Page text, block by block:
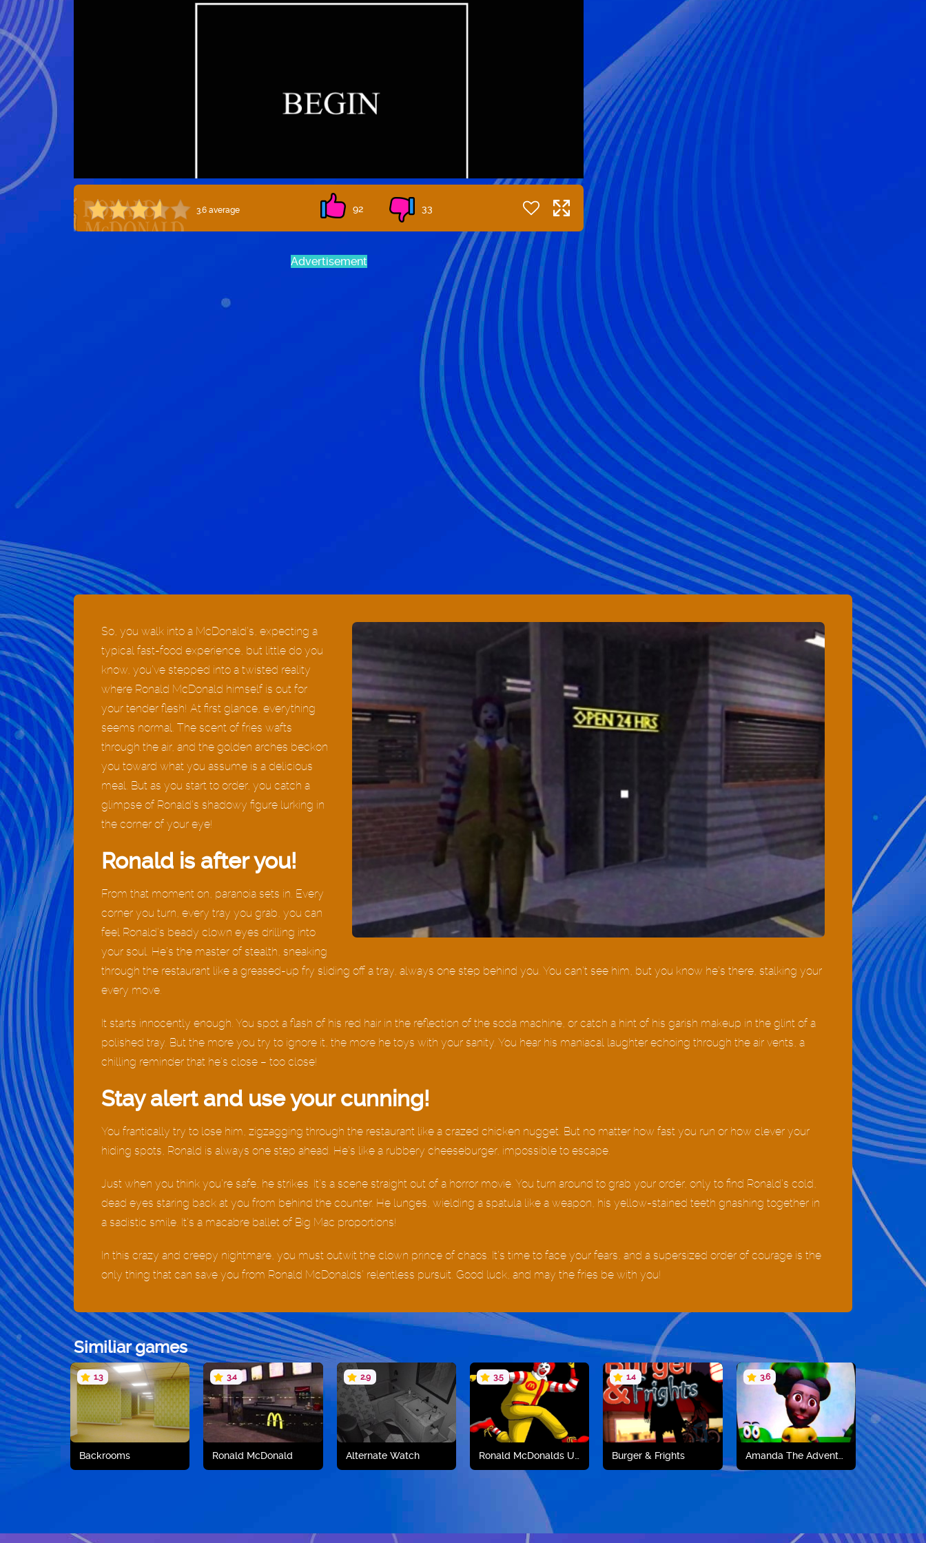
3.6 average 92 33
Advertisement
So, you walk into a McDonald’s, expecting a
typical fast-food experience, but little do you
know, you’ve stepped into a twisted reality
where Ronald McDonald himself is out for
your tender flesh! At first glance, everything
seems normal. The scent of fries wafts
through the air, and the golden arches beckon
you toward what you assume is a delicious
meal. But as you start to order, you catch a
glimpse of Ronald’s shadowy figure lurking in
the corner of your eye!
Ronald is after you!
From that moment on, paranoia sets in. Every
corner you turn, every tray you grab, you can
feel Ronald’s beady clown eyes drilling into
your soul. He’s the master of stealth, sneaking
through the restaurant like a greased-up fry sliding off a tray, always one step behind you. You can’t see him, but you know he’s there, stalking your
every move.
It starts innocently enough. You spot a flash of his red hair in the reflection of the soda machine, or catch a hint of his garish makeup in the glint of a
polished tray. But the more you try to ignore it, the more he toys with your sanity. You hear his maniacal laughter echoing through the air vents, a
chilling reminder that he’s close – too close!
Stay alert and use your cunning!
You frantically try to lose him, zigzagging through the restaurant like a crazed chicken nugget. But no matter how fast you run or how clever your
hiding spots, Ronald is always one step ahead. He’s like a rubbery cheeseburger, impossible to escape.
Just when you think you’re safe, he strikes. It’s a scene straight out of a horror movie. You turn around to grab your order, only to find Ronald’s cold,
dead eyes staring back at you from behind the counter. He lunges, wielding a spatula like a weapon, his yellow-stained teeth gnashing together in
a sadistic smile. It’s a macabre ballet of Big Mac proportions!
In this crazy and creepy nightmare, you must outwit the clown prince of chaos. It’s time to face your fears, and a supersized order of courage is the
only thing that can save you from Ronald McDonalds’ relentless pursuit. Good luck, and may the fries be with you!
Similiar games
1.3
Backrooms
3.4
Ronald McDonald
2.9
Alternate Watch
Play now
3.5 1.4
Burger & Frights
3.6
Amanda The Adventurer